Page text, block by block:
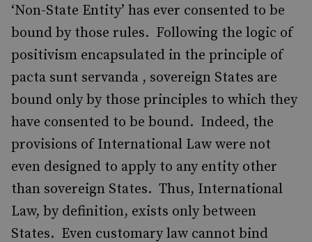
‘Non-State Entity’ has ever consented to be
bound by those rules. Following the logic of
positivism encapsulated in the principle of
pacta sunt servanda , sovereign States are
bound only by those principles to which they
have consented to be bound. Indeed, the
provisions of International Law were not
even designed to apply to any entity other
than sovereign States. Thus, International
Law, by definition, exists only between
States. Even customary law cannot bind